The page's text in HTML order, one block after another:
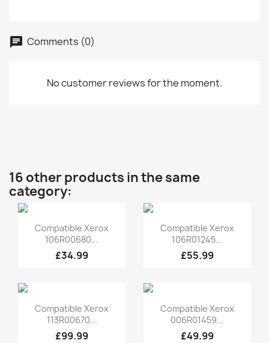
Comments (0)
No customer reviews for the moment.
16 other products in the same
category:
Quick view
Compatible Xerox
106R00680...
£34.99
Quick view
Compatible Xerox
106R01245...
£55.99
Quick view
Compatible Xerox
113R00670...
£99.99
Quick view
Compatible Xerox
006R01459...
£49.99